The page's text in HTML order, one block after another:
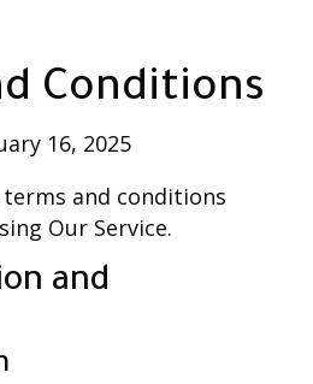
Conditions
16, 2025
terms and conditions
Our Service.
and